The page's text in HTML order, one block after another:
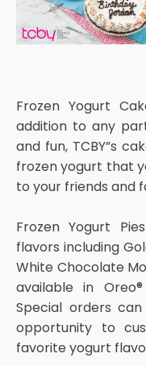
Frozen Yogurt
addition to any
and fun, TCBY”s
frozen yogurt that
to your friends and
Frozen Yogurt
flavors including
White Chocolate
available in
Special orders
opportunity to
favorite yogurt